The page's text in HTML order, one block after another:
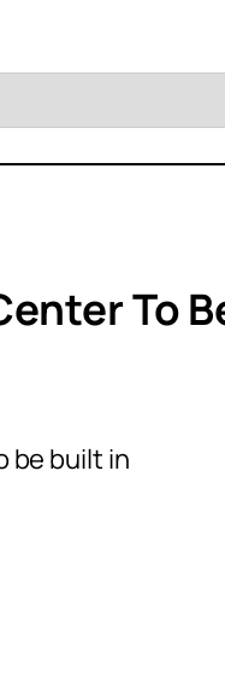
To
be built in